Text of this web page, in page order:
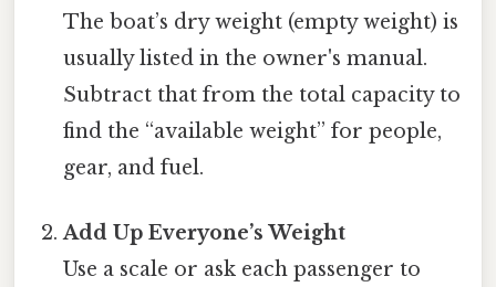
The boat’s dry weight (empty weight) is
usually listed in the owner's manual.
Subtract that from the total capacity to
find the “available weight” for people,
gear, and fuel.
Add Up Everyone’s Weight
Use a scale or ask each passenger to